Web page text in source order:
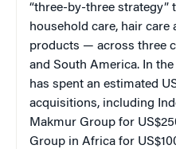
“three-by-three strategy”
household care, hair care
products — across three
and South America. In
has spent an estimated
acquisitions, including
Makmur Group for
Group in Africa for